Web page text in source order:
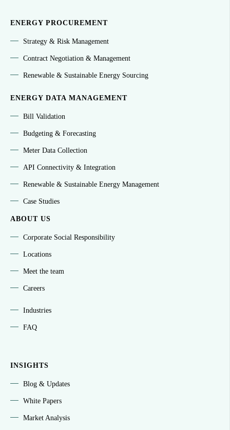
ENERGY PROCUREMENT
Strategy & Risk Management
Contract Negotiation & Management
Renewable & Sustainable Energy Sourcing
ENERGY DATA MANAGEMENT
Bill Validation
Budgeting & Forecasting
Meter Data Collection
API Connectivity & Integration
Renewable & Sustainable Energy Management
Case Studies
ABOUT US
Corporate Social Responsibility
Locations
Meet the team
Careers
Industries
FAQ
INSIGHTS
Blog & Updates
White Papers
Market Analysis